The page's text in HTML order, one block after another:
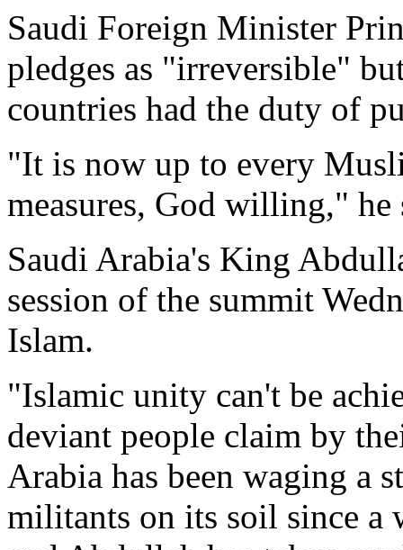
Saudi Foreign Minister
pledges as "irreversible"
countries had the duty of
"It is now up to every
measures, God willing," he
Saudi Arabia's King
session of the summit
Islam.
"Islamic unity can't be
deviant people claim by
Arabia has been waging a
militants on its soil since a